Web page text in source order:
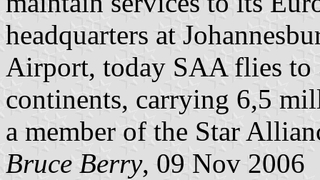
headquarters at
Airport, today SAA flies to
continents, carrying 6,5
a member of the Star
Bruce Berry, 09 Nov 2006